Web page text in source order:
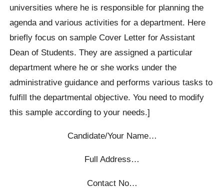
universities where he is responsible for planning the
agenda and various activities for a department. Here
briefly focus on sample Cover Letter for Assistant
Dean of Students. They are assigned a particular
department where he or she works under the
administrative guidance and performs various tasks to
fulfill the departmental objective. You need to modify
this sample according to your needs.]
Candidate/Your Name…
Full Address…
Contact No…